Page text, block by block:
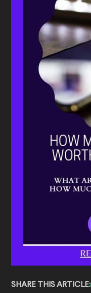
SHARE THIS ARTICLE: